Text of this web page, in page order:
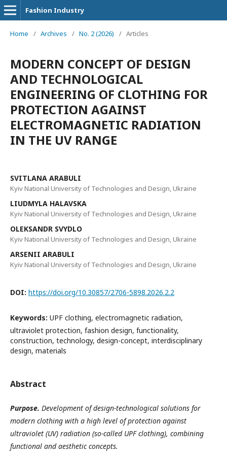
Fashion Industry
Home / Archives / No. 2 (2026) / Articles
MODERN CONCEPT OF DESIGN
AND TECHNOLOGICAL
ENGINEERING OF CLOTHING FOR
PROTECTION AGAINST
ELECTROMAGNETIC RADIATION
IN THE UV RANGE
SVITLANA ARABULI
Kyiv National University of Technologies and Design, Ukraine
LIUDMYLA HALAVSKA
Kyiv National University of Technologies and Design, Ukraine
OLEKSANDR SVYDLO
Kyiv National University of Technologies and Design, Ukraine
ARSENII ARABULI
Kyiv National University of Technologies and Design, Ukraine
DOI: https://doi.org/10.30857/2706-5898.2026.2.2
Keywords: UPF clothing, electromagnetic radiation,
ultraviolet protection, fashion design, functionality,
construction, technology, design-concept, interdisciplinary
design, materials
Abstract
Purpose. Development of design-technological solutions for
modern clothing with a high level of protection against
ultraviolet (UV) radiation (so-called UPF clothing), combining
functional and aesthetic concepts.